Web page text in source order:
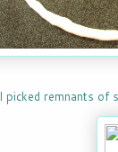
I picked remnants of